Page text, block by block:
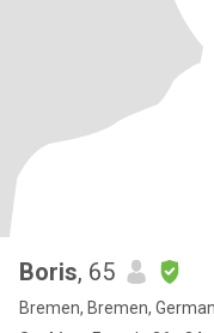
Boris, 65
Bremen, Bremen,